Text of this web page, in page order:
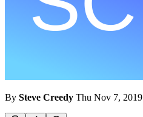
By Steve Creedy Thu Nov 7, 2019